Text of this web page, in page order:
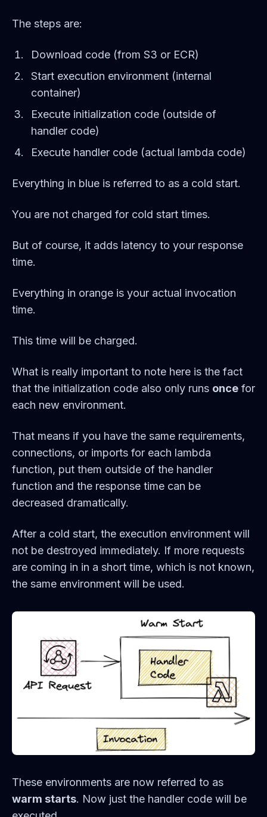
The steps are:
Download code (from S3 or ECR)
Start execution environment (internal
container)
Execute initialization code (outside of
handler code)
Execute handler code (actual lambda code)
Everything in blue is referred to as a cold start.
You are not charged for cold start times.
But of course, it adds latency to your response
time.
Everything in orange is your actual invocation
time.
This time will be charged.
What is really important to note here is the fact
that the initialization code also only runs once for
each new environment.
That means if you have the same requirements,
connections, or imports for each lambda
function, put them outside of the handler
function and the response time can be
decreased dramatically.
After a cold start, the execution environment will
not be destroyed immediately. If more requests
are coming in in a short time, which is not known,
the same environment will be used.
These environments are now referred to as
warm starts. Now just the handler code will be